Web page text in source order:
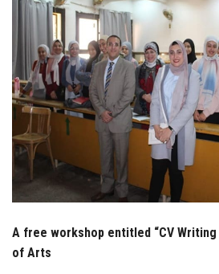
Faculty Staff
Postgraduate
Alumni
Employees
Visitors
A free workshop entitled “CV
of Arts